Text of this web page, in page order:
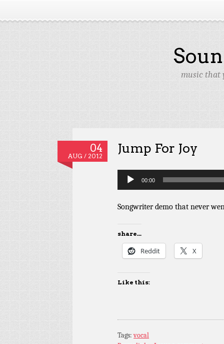
music that
04
AUG / 2012
Jump For Joy
Audio
00:00
Songwriter demo that never
share...
Reddit X
Like this:
Tags:vocal